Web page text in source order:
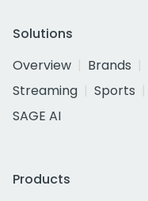
Solutions
Overview
Brands
Streaming
Sports
SAGE AI
Products